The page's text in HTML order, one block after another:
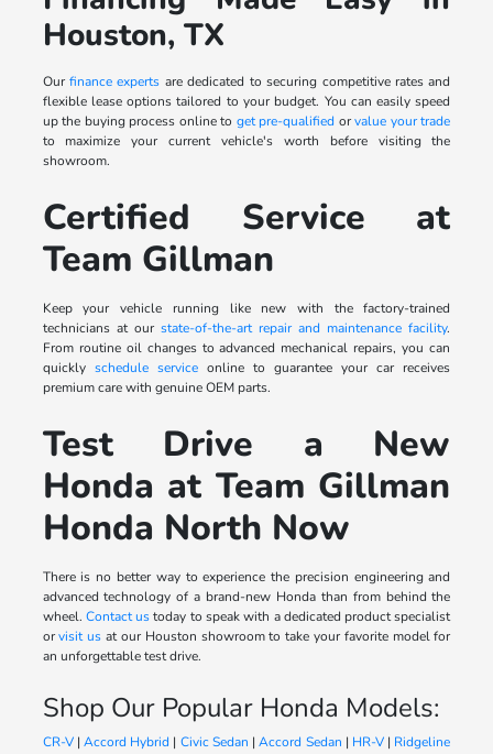
Houston, TX
Ourfinance experts are dedicated to securing competitive rates and
flexible lease options tailored to your budget. You can easily speed
up the buying process online to get pre-qualified orvalue your trade
to maximize your current vehicle's worth before visiting the
showroom.
Certified Service at
Team Gillman
Keep your vehicle running like new with the factory-trained
technicians at our state-of-the-art repair and maintenance facility.
From routine oil changes to advanced mechanical repairs, you can
quickly schedule serviceonline to guarantee your car receives
premium care with genuine OEM parts.
Test Drive a New
Honda at Team Gillman
Honda North Now
There is no better way to experience the precision engineering and
advanced technology of a brand-new Honda than from behind the
wheel. Contact ustoday to speak with a dedicated product specialist
orvisit us at our Houston showroom to take your favorite model for
an unforgettable test drive.
Shop Our Popular Honda Models:
CR-V|Accord Hybrid | Civic Sedan |Accord Sedan | HR-V| Ridgeline